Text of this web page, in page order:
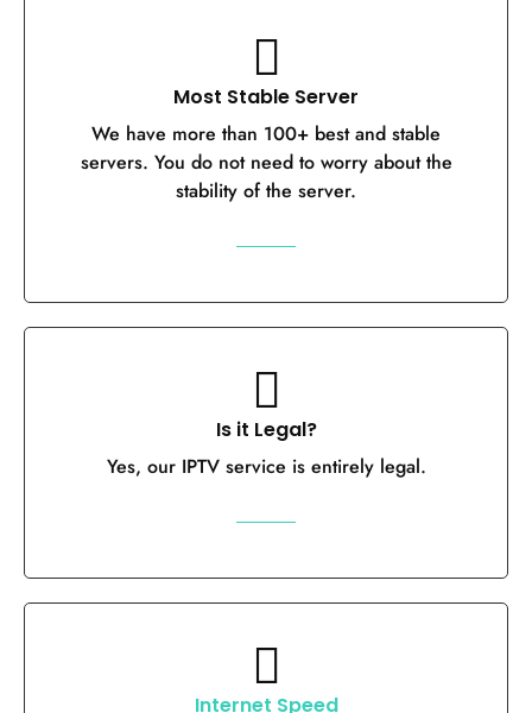
Most Stable Server
We have more than 100+ best and stable
servers. You do not need to worry about the
stability of the server.
Is it Legal?
Yes, our IPTV service is entirely legal.
Internet Speed